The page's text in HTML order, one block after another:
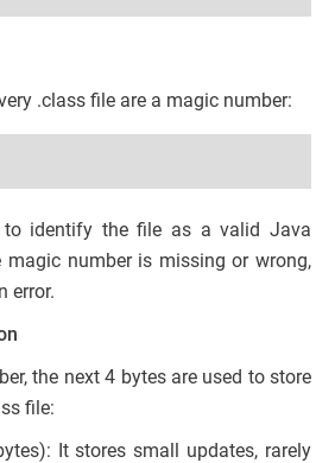
.class file are a magic number:
identify the file as a valid Java
number is missing or wrong,
error.
the next 4 bytes are used to store
file:
It stores small updates, rarely